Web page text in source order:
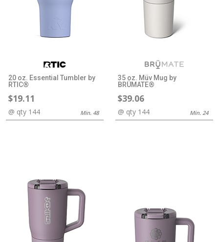
20 oz. Essential Tumbler by
RTIC®
$19.11
@ qty 144 Min. 48
35 oz. Müv Mug by
BRÜMATE®
$39.06
@ qty 144 Min. 24